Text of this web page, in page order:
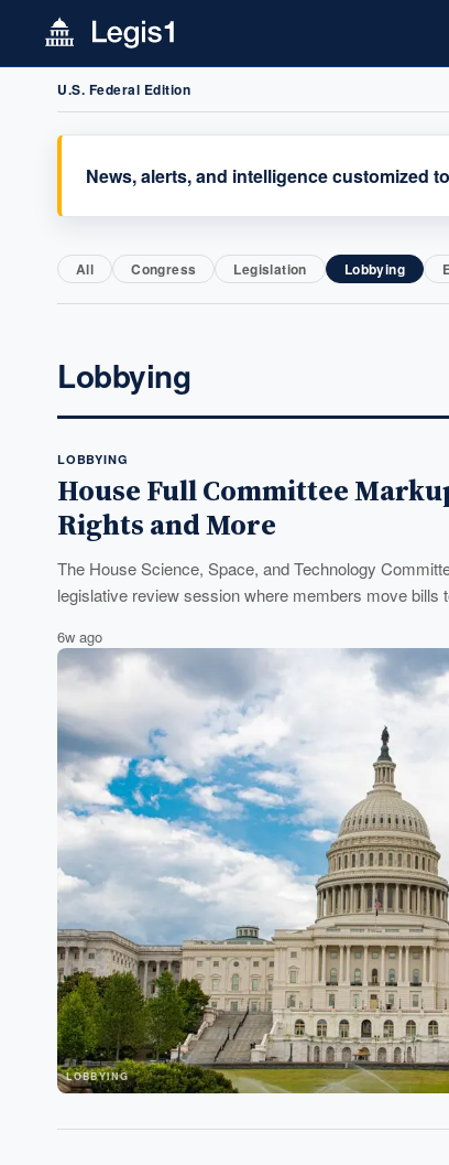
U.S. Federal Edition
News, alerts, and intelligence customized
All Congress Legislation Lobbying
Lobbying
LOBBYING
LOBBYING
House Full Committee
Rights and More
The House Science, Space, and Technology
legislative review session where members move bills
6w ago